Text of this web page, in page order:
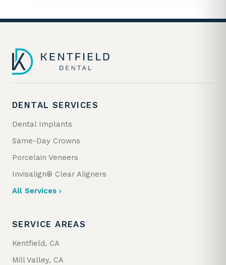
DENTAL SERVICES
Dental Implants
Same-Day Crowns
Porcelain Veneers
Invisalign® Clear Aligners
All Services ›
SERVICE AREAS
Kentfield, CA
Mill Valley, CA